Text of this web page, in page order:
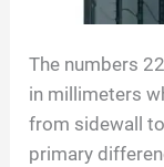
The numbers
in millimeters
from sidewall
primary